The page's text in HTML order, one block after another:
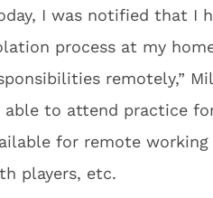
I was notified that I
process at my
remotely,”
able to attend practice
for remote
players, etc.